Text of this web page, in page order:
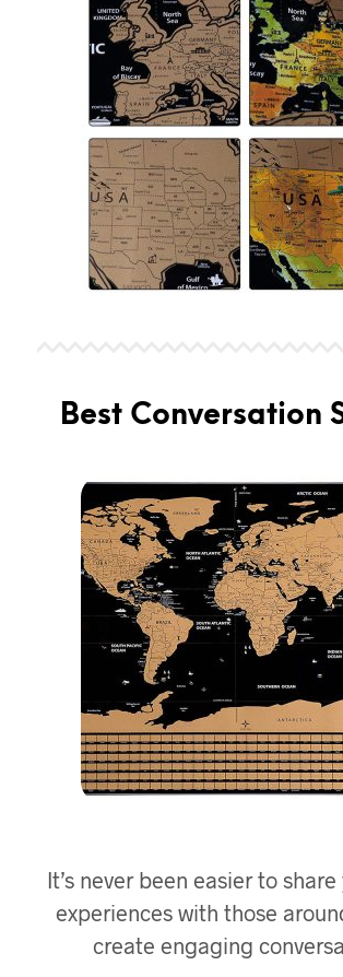
Best Conversation
It’s never been easier to
experiences with those
create engaging